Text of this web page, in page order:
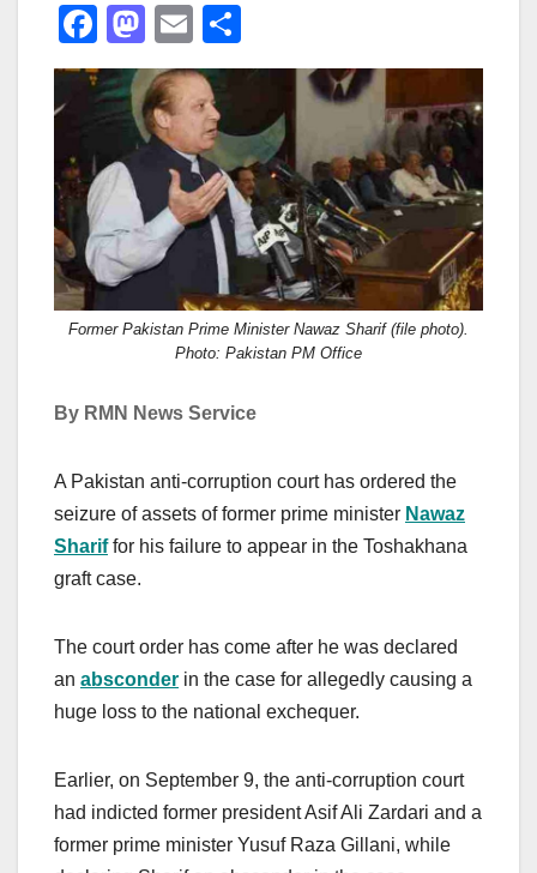
F
a
c
b
o
o
k
M
a
st
o
o
n
E
m
ail
h
e
Former Pakistan Prime Minister Nawaz Sharif (file photo).
Photo: Pakistan PM Office
By RMN News Service
A Pakistan anti-corruption court has ordered the
seizure of assets of former prime minister Nawaz
Shariffor his failure to appear in the Toshakhana
graft case.
The court order has come after he was declared
an absconder in the case for allegedly causing a
huge loss to the national exchequer.
Earlier, on September 9, the anti-corruption court
had indicted former president Asif Ali Zardari and a
former prime minister Yusuf Raza Gillani, while